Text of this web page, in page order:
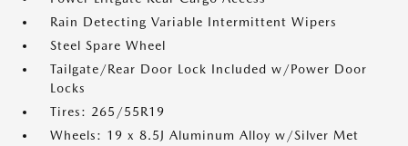
Rain Detecting Variable Intermittent Wipers
Steel Spare Wheel
Tailgate/Rear Door Lock Included w/Power Door
Locks
Tires: 265/55R19
Wheels: 19 x 8.5J Aluminum Alloy w/Silver Met